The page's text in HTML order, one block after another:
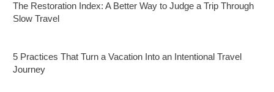
The Restoration Index: A Better Way to Judge a Trip Through
Slow Travel
5 Practices That Turn a Vacation Into an Intentional Travel
Journey